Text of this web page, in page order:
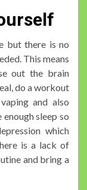
but there is no
This means
out the brain
do a workout
and also
sleep so
which
is a lack of
and bring a